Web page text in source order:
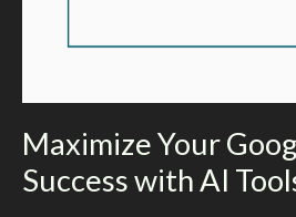
Maximize Your
Success with AI